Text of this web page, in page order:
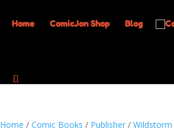
Home ComicJon Shop Blog
Home /Comic Books / Publisher /Wildstorm